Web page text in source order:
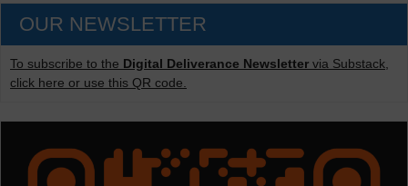
OUR NEWSLETTER
To subscribe to the Digital Deliverance Newsletter via Substack,
click here or use this QR code.